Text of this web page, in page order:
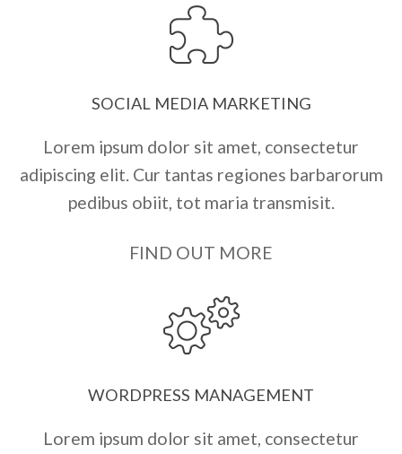
SOCIAL MEDIA MARKETING
Lorem ipsum dolor sit amet, consectetur
adipiscing elit. Cur tantas regiones barbarorum
pedibus obiit, tot maria transmisit.
FIND OUT MORE
WORDPRESS MANAGEMENT
Lorem ipsum dolor sit amet, consectetur